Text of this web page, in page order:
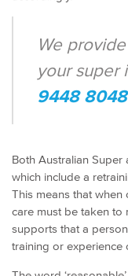
We
your super
9448 8048
Both Australian
which include a
This means that when
care must be taken to
supports that a
training or experience